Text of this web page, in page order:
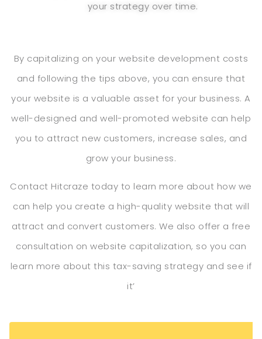
your strategy over time.
By capitalizing on your website development costs
and following the tips above, you can ensure that
your website is a valuable asset for your business. A
well-designed and well-promoted website can help
you to attract new customers, increase sales, and
grow your business.
Contact Hitcraze today to learn more about how we
can help you create a high-quality website that will
attract and convert customers. We also offer a free
consultation on website capitalization, so you can
learn more about this tax-saving strategy and see if
it’